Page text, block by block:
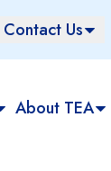
Contact Us
About TEA